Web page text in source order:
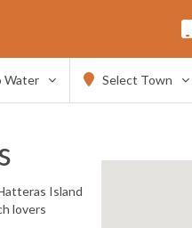
Water Select Town
Island
lovers